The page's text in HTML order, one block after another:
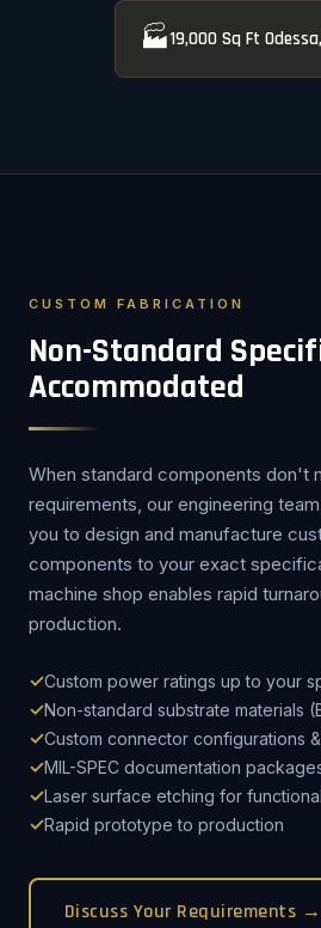
🏭19,000 Sq Ft
CUSTOM FABRICATION
Non-Standard
Accommodated
When standard components don't
requirements, our engineering
you to design and manufacture
components to your exact
machine shop enables rapid
production.
Custom power ratings up to your
Non-standard substrate materials
Custom connector configurations
MIL-SPEC documentation
Laser surface etching for
Rapid prototype to production
Discuss Your Requirements →